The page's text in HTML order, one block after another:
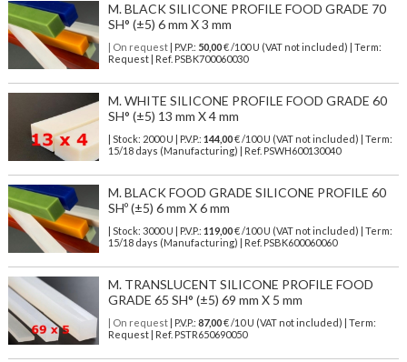
M. BLACK SILICONE PROFILE FOOD GRADE 70
SH° (±5) 6 mm X 3 mm
| On request| P.V.P.: 50,00€ /100 U (VAT not included) | Term:
Request | Ref. PSBK700060030
M. WHITE SILICONE PROFILE FOOD GRADE 60
SH° (±5) 13 mm X 4 mm
| Stock: 2000 U | P.V.P.: 144,00€/100 U (VAT not included)
| Term:
15/18 days (Manufacturing) | Ref. PSWH600130040
M. BLACK FOOD GRADE SILICONE PROFILE 60
SHº (±5) 6 mm X 6 mm
| Stock: 3000 U | P.V.P.: 119,00€/100 U (VAT not included)
| Term:
15/18 days (Manufacturing) | Ref. PSBK600060060
M. TRANSLUCENT SILICONE PROFILE FOOD
GRADE 65 SH° (±5) 69 mm X 5 mm
| On request| P.V.P.: 87,00€ /10 U (VAT not included) | Term:
Request | Ref. PSTR650690050